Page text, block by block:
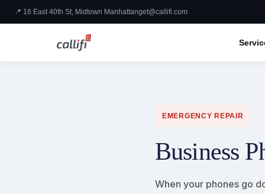
📍 16 East 40th St, Midtown Manhattanget@callifi.com
EMERGENCY REPAIR
Business
When your phones go